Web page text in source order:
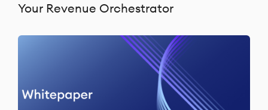
Your Revenue Orchestrator